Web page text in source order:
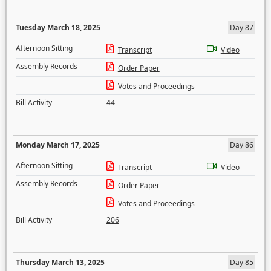
Tuesday March 18, 2025
Day 87
Afternoon Sitting
Transcript
Video
Assembly Records
Order Paper
Votes and Proceedings
Bill Activity
44
Monday March 17, 2025
Day 86
Afternoon Sitting
Transcript
Video
Assembly Records
Order Paper
Votes and Proceedings
Bill Activity
206
Thursday March 13, 2025 Day 85